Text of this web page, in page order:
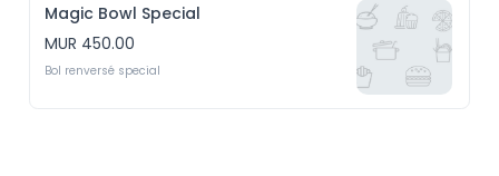
Magic Bowl Special
MUR 450.00
Bol renversé special